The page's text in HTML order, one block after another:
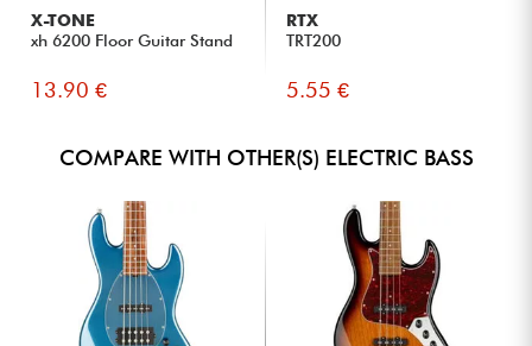
X-TONE
xh 6200 Floor Guitar Stand
13.90 €
RTX
TRT200
5.55 €
COMPARE WITH OTHER(S) ELECTRIC BASS